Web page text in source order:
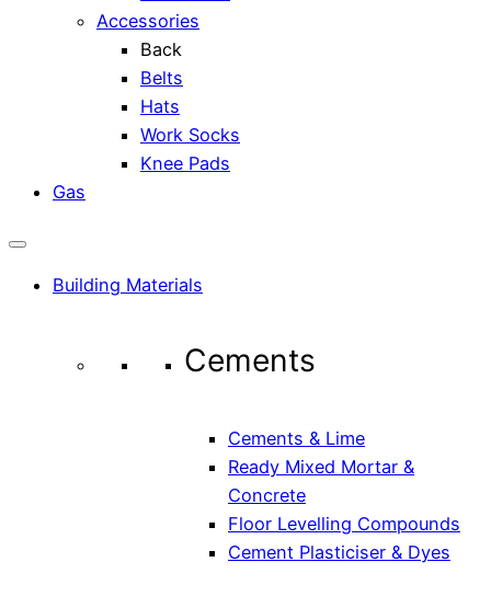
Accessories
Back
Belts
Hats
Work Socks
Knee Pads
Gas
Building Materials
Cements
Cements & Lime
Ready Mixed Mortar &
Concrete
Floor Levelling Compounds
Cement Plasticiser & Dyes